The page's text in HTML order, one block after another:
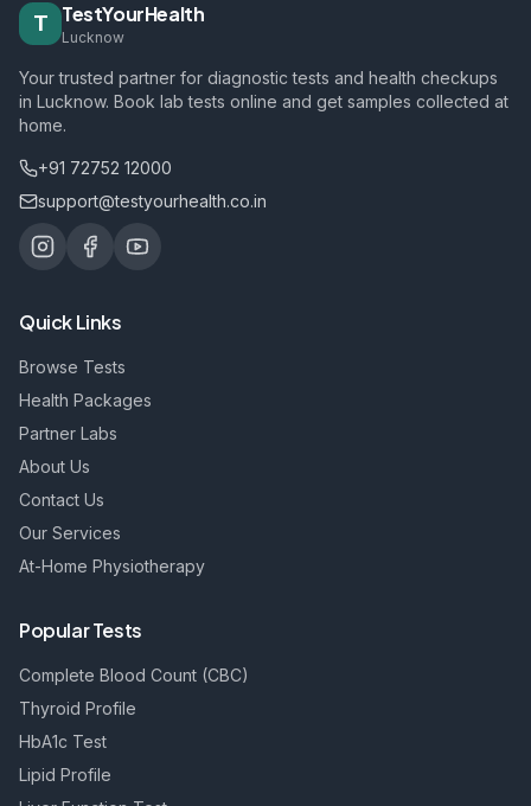
T TestYourHealth
Lucknow
Your trusted partner for diagnostic tests and health checkups
in Lucknow. Book lab tests online and get samples collected at
home.
+91 72752 12000
support@testyourhealth.co.in
Quick Links
Browse Tests
Health Packages
Partner Labs
About Us
Contact Us
Our Services
At-Home Physiotherapy
Popular Tests
Complete Blood Count (CBC)
Thyroid Profile
HbA1c Test
Lipid Profile